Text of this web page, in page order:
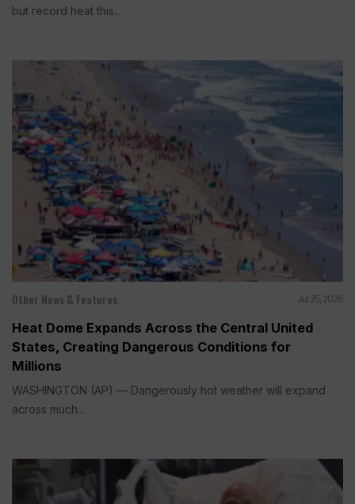
but record heat this...
Other News & Features Jul 25, 2026
Heat Dome Expands Across the Central United
States, Creating Dangerous Conditions for
Millions
WASHINGTON (AP) — Dangerously hot weather will expand
across much...